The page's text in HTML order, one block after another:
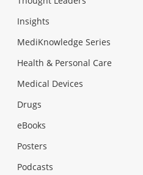
Insights
MediKnowledge Series
Health & Personal Care
Medical Devices
Drugs
eBooks
Posters
Podcasts